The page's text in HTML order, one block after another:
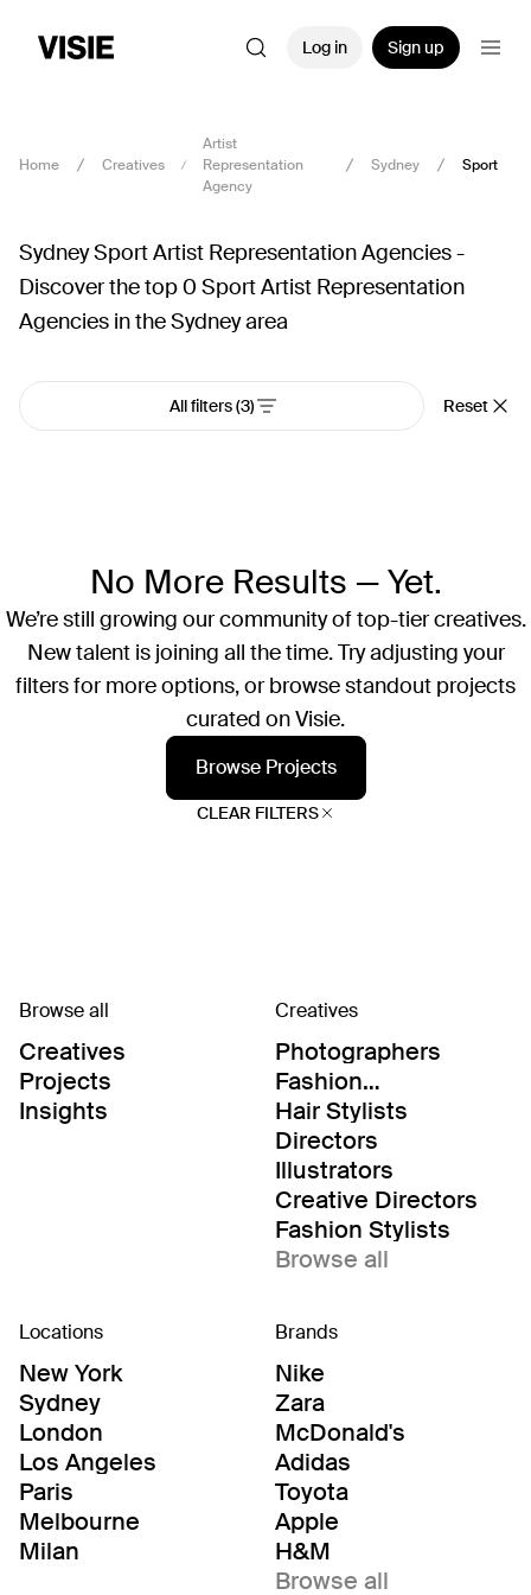
Log in Sign up
Home Creatives
Artist
Representation
Agency
Sydney Sport
Sydney Sport Artist Representation Agencies -
Discover the top 0 Sport Artist Representation
Agencies in the Sydney area
All filters(3) Reset
No More Results — Yet.
We’re still growing our community of top-tier creatives.
New talent is joining all the time. Try adjusting your
filters for more options, or browse standout projects
curated on Visie.
Browse Projects
CLEAR FILTERS
Browse all
Creatives
Projects
Insights
Creatives
Photographers
Fashion
Editor/Stylists
Hair Stylists
Directors
Illustrators
Creative Directors
Fashion Stylists
Browse all
Locations
New York
Sydney
London
Los Angeles
Paris
Melbourne
Milan
Brands
Nike
Zara
McDonald's
Adidas
Toyota
Apple
H&M
Browse all